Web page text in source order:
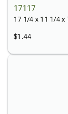
17117
17 1/4 x 11 1/4 x
$1.44